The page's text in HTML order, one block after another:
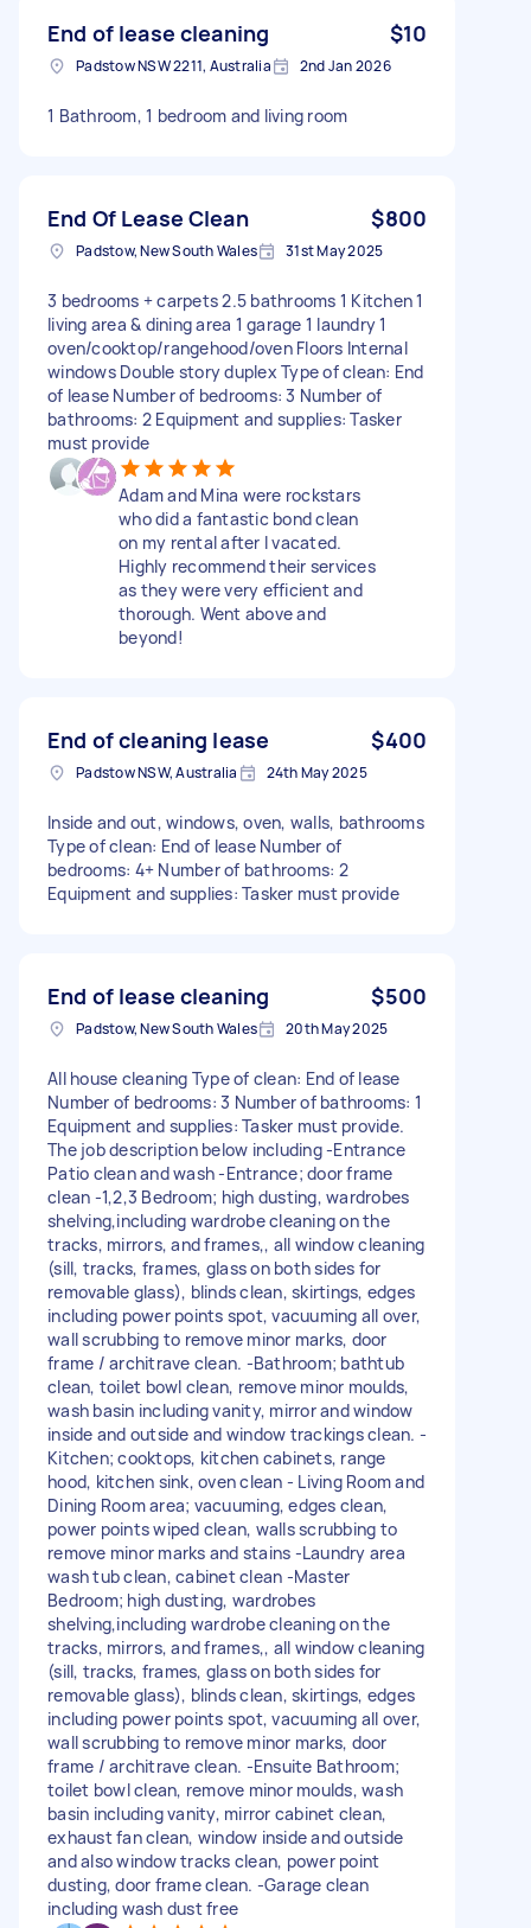
End of lease cleaning $10
Padstow NSW 2211, Australia 2nd Jan 2026
1 Bathroom, 1 bedroom and living room
End Of Lease Clean $800
Padstow, New South Wales 31st May 2025
3 bedrooms + carpets 2.5 bathrooms 1 Kitchen 1
living area & dining area 1 garage 1 laundry 1
oven/cooktop/rangehood/oven Floors Internal
windows Double story duplex Type of clean: End
of lease Number of bedrooms: 3 Number of
bathrooms: 2 Equipment and supplies: Tasker
must provide
Adam and Mina were rockstars
who did a fantastic bond clean
on my rental after I vacated.
Highly recommend their services
as they were very efficient and
thorough. Went above and
beyond!
End of cleaning lease $400
Padstow NSW, Australia 24th May 2025
Inside and out, windows, oven, walls, bathrooms
Type of clean: End of lease Number of
bedrooms: 4+ Number of bathrooms: 2
Equipment and supplies: Tasker must provide
End of lease cleaning $500
Padstow, New South Wales 20th May 2025
All house cleaning Type of clean: End of lease
Number of bedrooms: 3 Number of bathrooms: 1
Equipment and supplies: Tasker must provide.
The job description below including -Entrance
Patio clean and wash -Entrance; door frame
clean -1,2,3 Bedroom; high dusting, wardrobes
shelving,including wardrobe cleaning on the
tracks, mirrors, and frames,, all window cleaning
(sill, tracks, frames, glass on both sides for
removable glass), blinds clean, skirtings, edges
including power points spot, vacuuming all over,
wall scrubbing to remove minor marks, door
frame / architrave clean. -Bathroom; bathtub
clean, toilet bowl clean, remove minor moulds,
wash basin including vanity, mirror and window
inside and outside and window trackings clean. -
Kitchen; cooktops, kitchen cabinets, range
hood, kitchen sink, oven clean - Living Room and
Dining Room area; vacuuming, edges clean,
power points wiped clean, walls scrubbing to
remove minor marks and stains -Laundry area
wash tub clean, cabinet clean -Master
Bedroom; high dusting, wardrobes
shelving,including wardrobe cleaning on the
tracks, mirrors, and frames,, all window cleaning
(sill, tracks, frames, glass on both sides for
removable glass), blinds clean, skirtings, edges
including power points spot, vacuuming all over,
wall scrubbing to remove minor marks, door
frame / architrave clean. -Ensuite Bathroom;
toilet bowl clean, remove minor moulds, wash
basin including vanity, mirror cabinet clean,
exhaust fan clean, window inside and outside
and also window tracks clean, power point
dusting, door frame clean. -Garage clean
including wash dust free